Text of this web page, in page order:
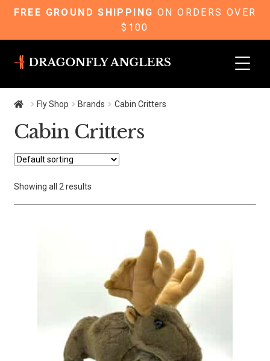
FREE GROUND SHIPPING ON ORDERS OVER
$100
Skip
Skip
Fly Shop Brands Cabin Critters
Cabin Critters
Showing all 2 results